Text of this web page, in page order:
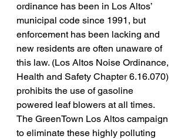
ordinance has been in Los Altos’
municipal code since 1991, but
enforcement has been lacking and
new residents are often unaware of
this law. (Los Altos Noise Ordinance,
Health and Safety Chapter 6.16.070)
prohibits the use of gasoline
powered leaf blowers at all times.
The GreenTown Los Altos campaign
to eliminate these highly polluting